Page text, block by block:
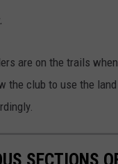
are on the trails
club to use the
SECTIONS